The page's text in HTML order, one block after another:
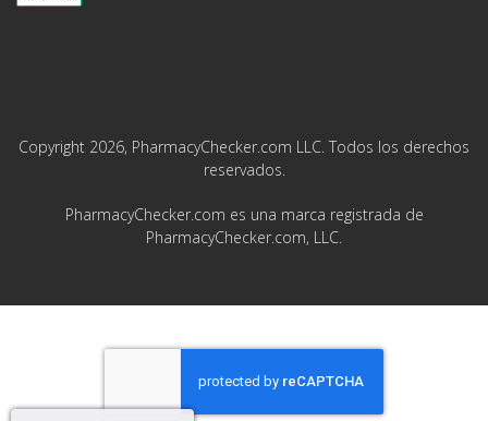
Copyright 2026, PharmacyChecker.com LLC. Todos los derechos
reservados.
PharmacyChecker.com es una marca registrada de
PharmacyChecker.com, LLC.